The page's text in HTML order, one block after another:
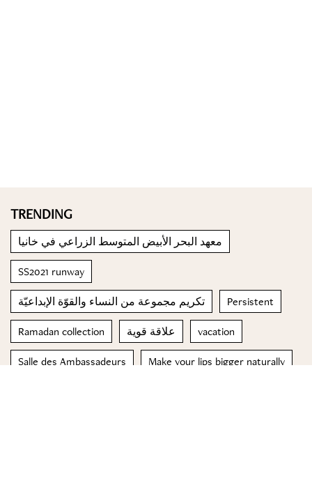
TRENDING
معهد البحر الأبيض المتوسط الزراعي في خانيا
SS2021 runway
تكريم مجموعة من النساء والقوّة الإبداعيّة Persistent
Ramadan collection علاقة قوية vacation
Salle des Ambassadeurs Make your lips bigger naturally